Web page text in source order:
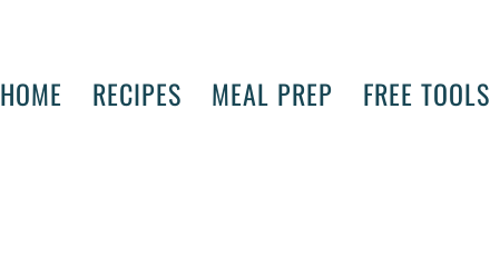
HOME RECIPES MEAL PREP FREE TOOLS